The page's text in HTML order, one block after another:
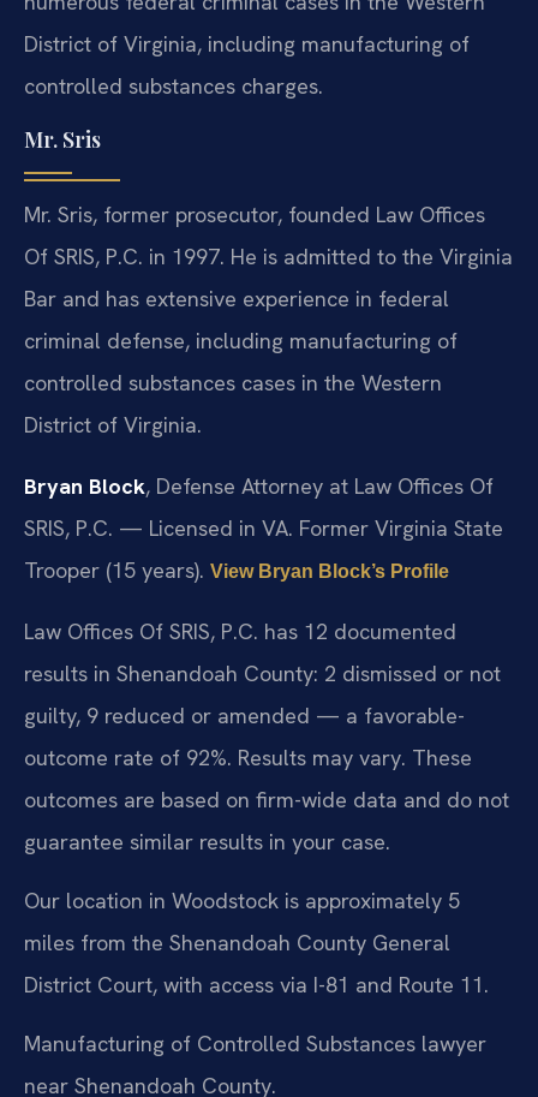
District of Virginia, including manufacturing of
controlled substances charges.
Mr. Sris
Mr. Sris, former prosecutor, founded Law Offices
Of SRIS, P.C. in 1997. He is admitted to the Virginia
Bar and has extensive experience in federal
criminal defense, including manufacturing of
controlled substances cases in the Western
District of Virginia.
Bryan Block, Defense Attorney at Law Offices Of
SRIS, P.C. — Licensed in VA. Former Virginia State
Trooper (15 years). View Bryan Block’s Profile
Law Offices Of SRIS, P.C. has 12 documented
results in Shenandoah County: 2 dismissed or not
guilty, 9 reduced or amended — a favorable-
outcome rate of 92%. Results may vary. These
outcomes are based on firm-wide data and do not
guarantee similar results in your case.
Our location in Woodstock is approximately 5
miles from the Shenandoah County General
District Court, with access via I-81 and Route 11.
Manufacturing of Controlled Substances lawyer
near Shenandoah County.